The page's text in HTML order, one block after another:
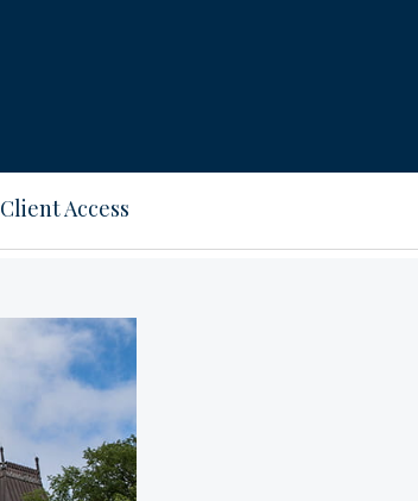
Client Access